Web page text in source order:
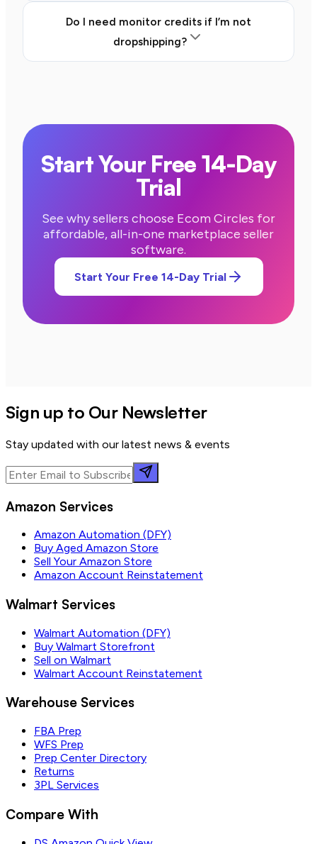
Do I need monitor credits if I’m not
dropshipping?
Start Your Free 14-Day
Trial
See why sellers choose Ecom Circles for
affordable, all-in-one marketplace seller
software.
Start Your Free 14-Day Trial
Sign up to Our Newsletter
Stay updated with our latest news & events
Amazon Services
Amazon Automation (DFY)
Buy Aged Amazon Store
Sell Your Amazon Store
Amazon Account Reinstatement
Walmart Services
Walmart Automation (DFY)
Buy Walmart Storefront
Sell on Walmart
Walmart Account Reinstatement
Warehouse Services
FBA Prep
WFS Prep
Prep Center Directory
Returns
3PL Services
Compare With